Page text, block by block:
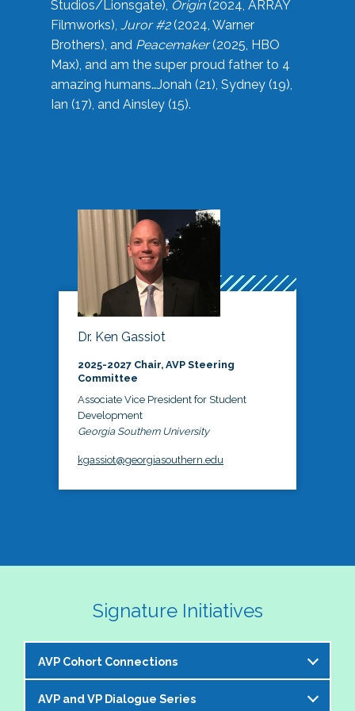
Studios/Lionsgate), Origin(2024, ARRAY
Filmworks), Juror #2(2024, Warner
Brothers), and Peacemaker(2025, HBO
Max), and am the super proud father to 4
amazing humans…Jonah (21), Sydney (19),
Ian (17), and Ainsley (15).
Dr. Ken Gassiot
2025-2027 Chair, AVP Steering
Committee
Associate Vice President for Student
Development
Georgia Southern University
kgassiot@georgiasouthern.edu
Signature Initiatives
AVP Cohort Connections
The NASPA AVP Steering Committee is excited to
AVP and VP Dialogue Series